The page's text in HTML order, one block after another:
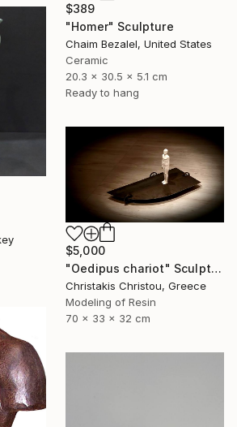
$389
"Homer" Sculpture
Chaim Bezalel, United States
Ceramic
20.3 x 30.5 x 5.1 cm
Ready to hang
$5,000
"Oedipus chariot" Sculpture
Christakis Christou, Greece
Modeling of Resin
70 x 33 x 32 cm